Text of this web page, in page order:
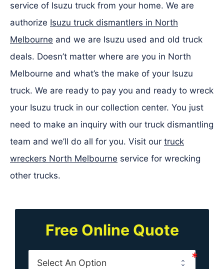
service of Isuzu truck from your home. We are
authorize Isuzu truck dismantlers in North
Melbourne and we are Isuzu used and old truck
deals. Doesn’t matter where are you in North
Melbourne and what’s the make of your Isuzu
truck. We are ready to pay you and ready to wreck
your Isuzu truck in our collection center. You just
need to make an inquiry with our truck dismantling
team and we’ll do all for you. Visit our truck
wreckers North Melbourne service for wrecking
other trucks.
Free Online Quote